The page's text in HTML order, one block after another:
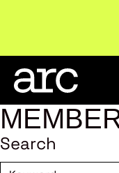
Subscribe
Search